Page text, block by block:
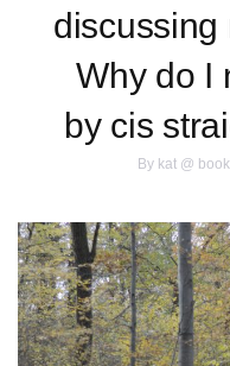
discussing
Why do I
by cis
By kat @